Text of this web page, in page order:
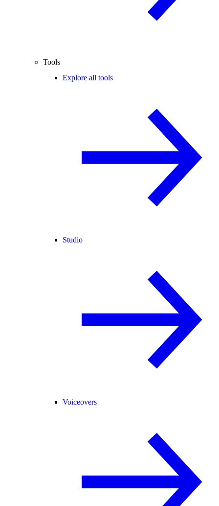
Tools
Explore all tools
Studio
Voiceovers